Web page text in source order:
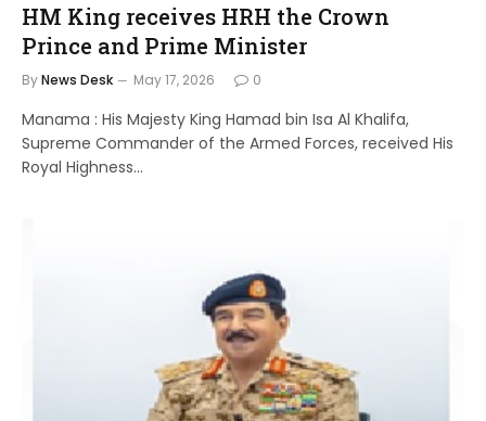
HM King receives HRH the Crown
Prince and Prime Minister
ByNews Desk May 17, 2026 0
Manama : His Majesty King Hamad bin Isa Al Khalifa,
Supreme Commander of the Armed Forces, received His
Royal Highness…